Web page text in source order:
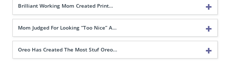
Brilliant Working Mom Created Print…
Mom Judged For Looking “Too Nice” A…
Oreo Has Created The Most Stuf Oreo…